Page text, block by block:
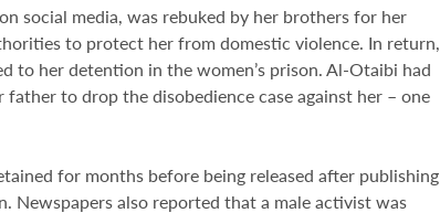
social media, was rebuked by her brothers for her
to protect her from domestic violence. In return,
to her detention in the women’s prison. Al-Otaibi had
to drop the disobedience case against her – one
for months before being released after publishing
Newspapers also reported that a male activist was